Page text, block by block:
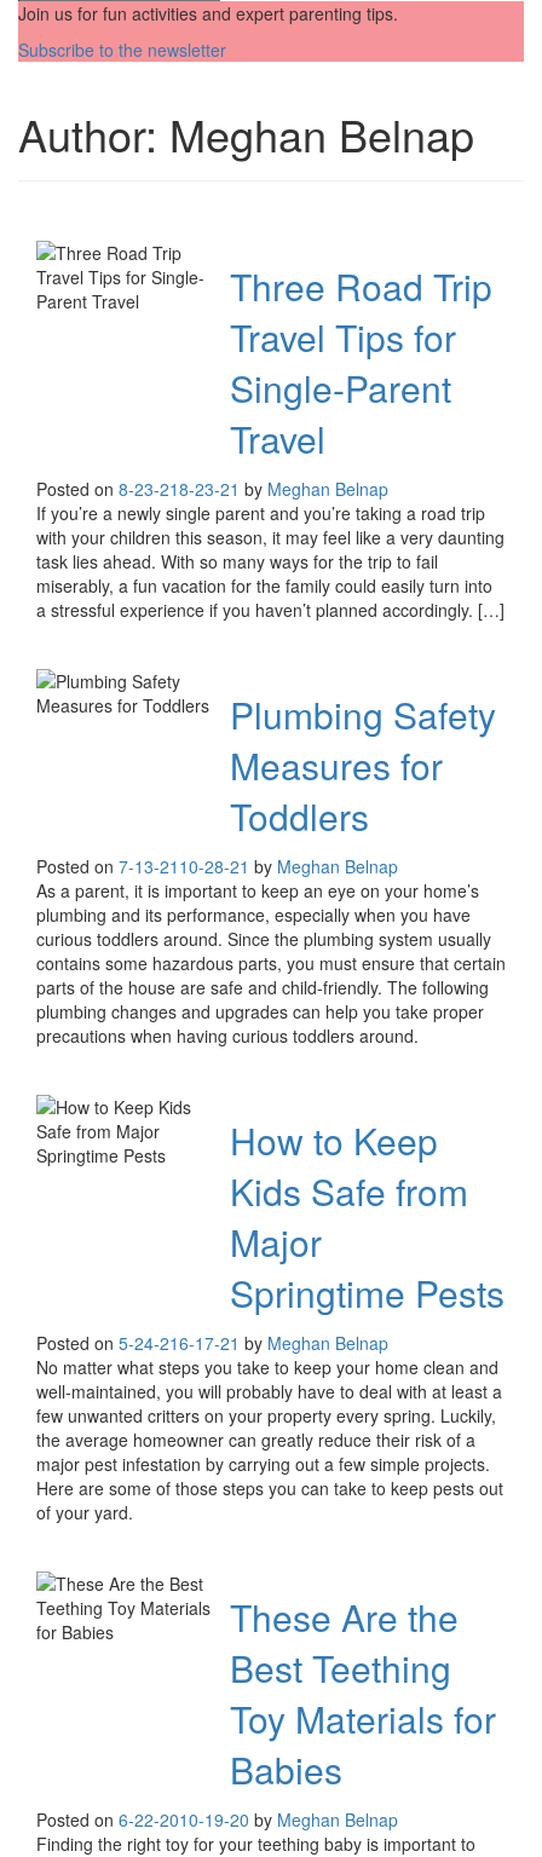
Join us for fun activities and expert parenting tips.
Subscribe to the newsletter
Author: Meghan Belnap
Three Road Trip
Travel Tips for
Single-Parent
Travel
Posted on 8-23-218-23-21 by Meghan Belnap
If you’re a newly single parent and you’re taking a road trip
with your children this season, it may feel like a very daunting
task lies ahead. With so many ways for the trip to fail
miserably, a fun vacation for the family could easily turn into
a stressful experience if you haven’t planned accordingly. […]
Plumbing Safety
Measures for
Toddlers
Posted on 7-13-21 10-28-21 by Meghan Belnap
As a parent, it is important to keep an eye on your home’s
plumbing and its performance, especially when you have
curious toddlers around. Since the plumbing system usually
contains some hazardous parts, you must ensure that certain
parts of the house are safe and child-friendly. The following
plumbing changes and upgrades can help you take proper
precautions when having curious toddlers around.
How to Keep
Kids Safe from
Major
Springtime Pests
Posted on 5-24-216-17-21 by Meghan Belnap
No matter what steps you take to keep your home clean and
well-maintained, you will probably have to deal with at least a
few unwanted critters on your property every spring. Luckily,
the average homeowner can greatly reduce their risk of a
major pest infestation by carrying out a few simple projects.
Here are some of those steps you can take to keep pests out
of your yard.
These Are the
Best Teething
Toy Materials for
Babies
Posted on 6-22-2010-19-20 by Meghan Belnap
Finding the right toy for your teething baby is important to